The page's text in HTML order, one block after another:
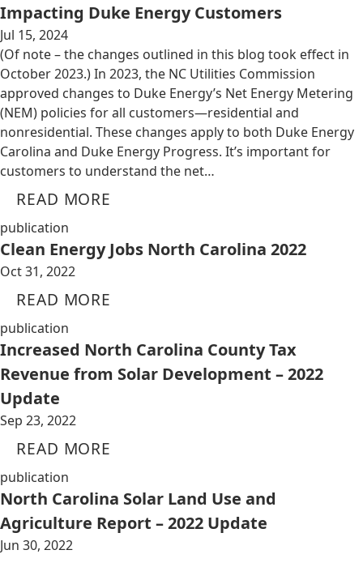
Impacting Duke Energy Customers
Jul 15, 2024
(Of note – the changes outlined in this blog took effect in
October 2023.) In 2023, the NC Utilities Commission
approved changes to Duke Energy’s Net Energy Metering
(NEM) policies for all customers—residential and
nonresidential. These changes apply to both Duke Energy
Carolina and Duke Energy Progress. It’s important for
customers to understand the net…
READ MORE
publication
Clean Energy Jobs North Carolina 2022
Oct 31, 2022
READ MORE
publication
Increased North Carolina County Tax
Revenue from Solar Development – 2022
Update
Sep 23, 2022
READ MORE
publication
North Carolina Solar Land Use and
Agriculture Report – 2022 Update
Jun 30, 2022